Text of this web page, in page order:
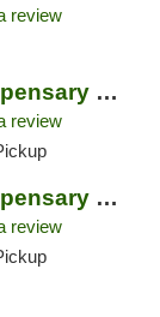
review
Green Releaf Weed Dispensary Columbia
review
Green Releaf Weed Dispensary Moberly
review